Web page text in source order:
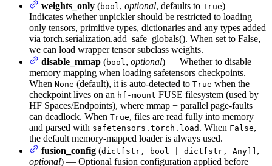
weights_only (bool, optional, defaults to True) —
Indicates whether unpickler should be restricted to loading
only tensors, primitive types, dictionaries and any types added
via torch.serialization.add_safe_globals(). When set to False,
we can load wrapper tensor subclass weights.
disable_mmap (bool, optional) — Whether to disable
memory mapping when loading safetensors checkpoints.
When None (default), it is auto-detected to True when the
checkpoint lives on an hf-mount FUSE filesystem (used by
HF Spaces/Endpoints), where mmap + parallel page-faults
can deadlock. When True, files are read fully into memory
and parsed with safetensors.torch.load . When False,
the default memory-mapped loader is always used.
fusion_config (dict[str, bool | dict[str, Any]] ,
optional) — Optional fusion configuration applied before